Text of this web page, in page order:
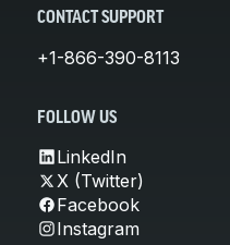
CONTACT SUPPORT
+1-866-390-8113
FOLLOW US
LinkedIn
X (Twitter)
Facebook
Instagram